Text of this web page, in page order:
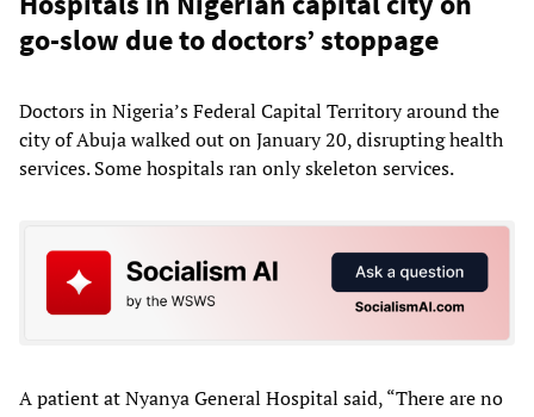
go-slow due to doctors’ stoppage
Doctors in Nigeria’s Federal Capital Territory around the
city of Abuja walked out on January 20, disrupting health
services. Some hospitals ran only skeleton services.
A patient at Nyanya General Hospital said, “There are no